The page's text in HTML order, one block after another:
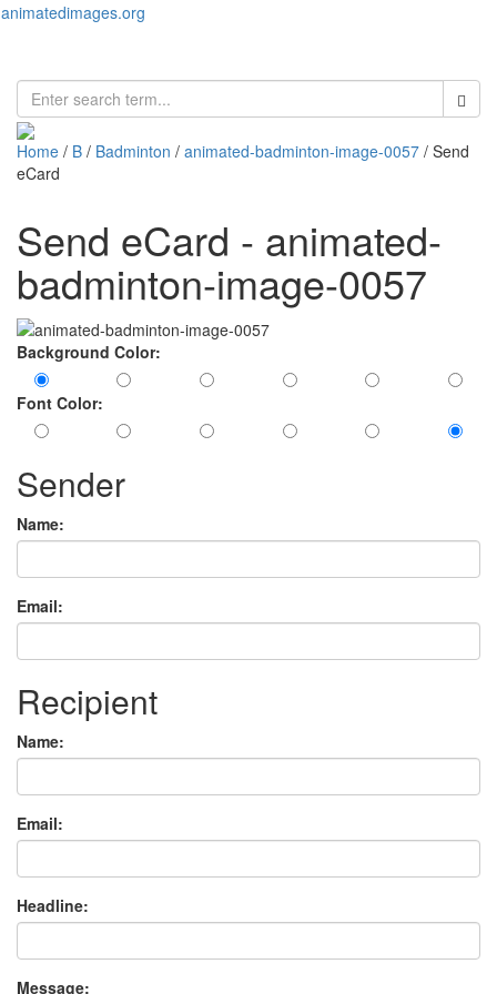
animatedimages.org
Home / B / Badminton / animated-badminton-image-0057 / Send
eCard
Send eCard - animated-
badminton-image-0057
Background Color:
Font Color:
Sender
Name:
Email:
Recipient
Name:
Email:
Headline:
Message: